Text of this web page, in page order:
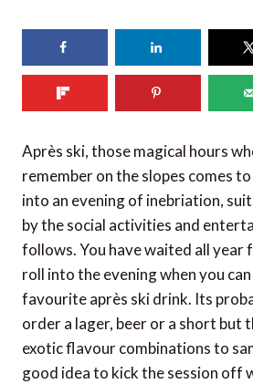
shares
Après ski, those magical hours
remember on the slopes comes
into an evening of inebriation,
by the social activities and
follows. You have waited all
roll into the evening when you
favourite après ski drink. Its
order a lager, beer or a short but
exotic flavour combinations to
good idea to kick the session off